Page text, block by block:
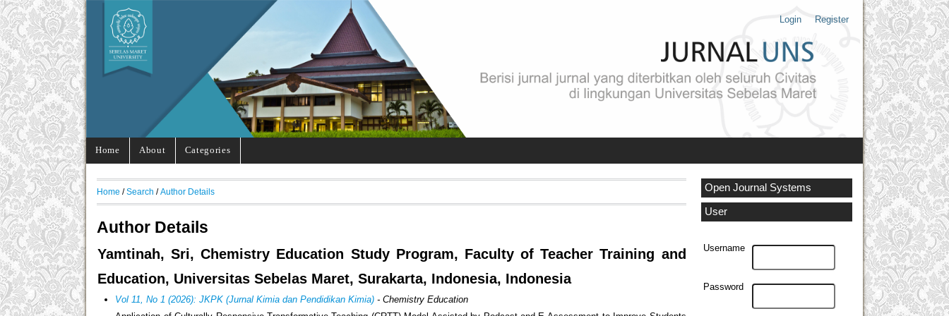
Login Register
Home About Categories
Open Journal Systems
User
Username
Password
Home / Search / Author Details
Author Details
Yamtinah, Sri, Chemistry Education Study Program, Faculty of Teacher Training and
Education, Universitas Sebelas Maret, Surakarta, Indonesia, Indonesia
Vol 11, No 1 (2026): JKPK (Jurnal Kimia dan Pendidikan Kimia) - Chemistry Education